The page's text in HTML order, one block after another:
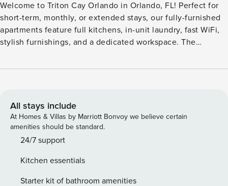
Welcome to Triton Cay Orlando in Orlando, FL! Perfect for
short-term, monthly, or extended stays, our fully-furnished
apartments feature full kitchens, in-unit laundry, fast WiFi,
stylish furnishings, and a dedicated workspace. The
kitchen equipped with grills and TVs for entertainment.
Guest Screening All guests must complete CLEAR ID
verification and a background check (no evictions,
collections, or criminal records). A passport is required for
international guests. Stays of 30+ Nights The primary guest
and provide a valid SSN. After Booking We will request your
email address to send a secure check-in link. Credit Card
All stays include
At Homes & Villas by Marriott Bonvoy we believe certain
amenities should be standard.
24/7 support
Kitchen essentials
Starter kit of bathroom amenities